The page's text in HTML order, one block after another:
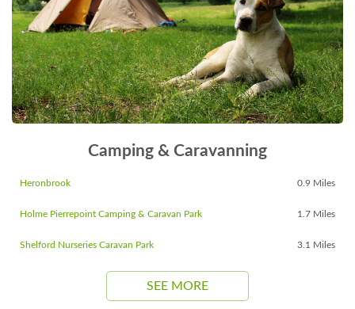
Camping & Caravanning
Heronbrook 0.9 Miles
Holme Pierrepoint Camping & Caravan Park 1.7 Miles
Shelford Nurseries Caravan Park 3.1 Miles
SEE MORE